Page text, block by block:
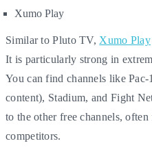
Xumo Play
Similar to Pluto TV, Xumo Play
It is particularly strong in
You can find channels like
content), Stadium, and Fight
to the other free channels,
competitors.